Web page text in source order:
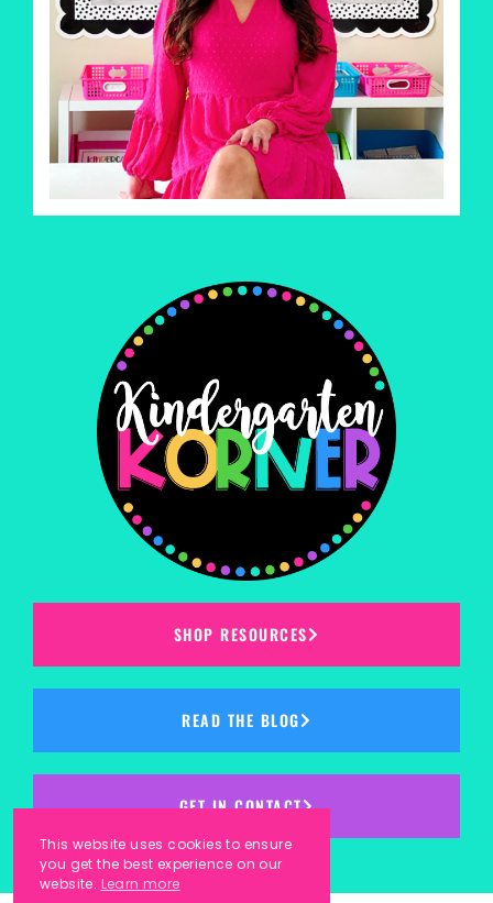
SHOP RESOURCES
READ THE BLOG
GET IN CONTACT
This website uses cookies to ensure
you get the best experience on our
website. Learn more